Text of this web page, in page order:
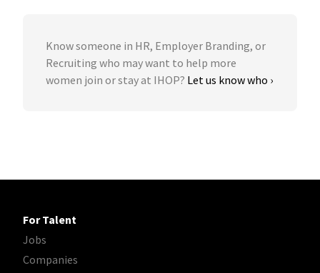
Know someone in HR, Employer Branding, or
Recruiting who may want to help more
women join or stay at IHOP? Let us know who ›
For Talent
Jobs
Companies